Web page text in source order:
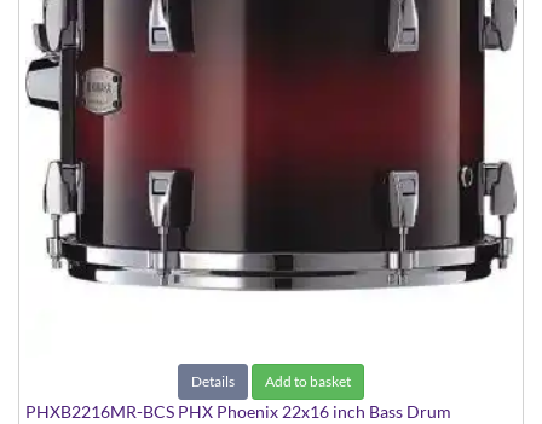
Details Add to basket
PHXB2216MR-BCS PHX Phoenix 22x16 inch Bass Drum